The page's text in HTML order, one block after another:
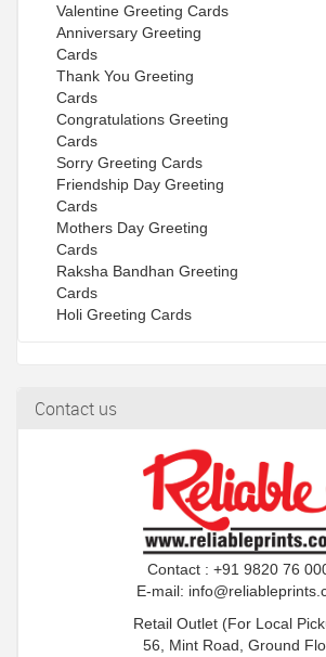
Valentine Greeting Cards
Anniversary Greeting
Cards
Thank You Greeting
Cards
Congratulations Greeting
Cards
Sorry Greeting Cards
Friendship Day Greeting
Cards
Mothers Day Greeting
Cards
Raksha Bandhan Greeting
Cards
Holi Greeting Cards
Contact us
Contact : +91 9820 76
E-mail:
Retail Outlet (For Local
56, Mint Road, Ground